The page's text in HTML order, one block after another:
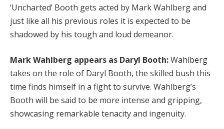
‘Uncharted’ Booth gets acted by Mark Wahlberg and
just like all his previous roles it is expected to be
shadowed by his tough and loud demeanor.
Mark Wahlberg appears as Daryl Booth:Wahlberg
takes on the role of Daryl Booth, the skilled bush this
time finds himself in a fight to survive. Wahlberg’s
Booth will be said to be more intense and gripping,
showcasing remarkable tenacity and ingenuity.